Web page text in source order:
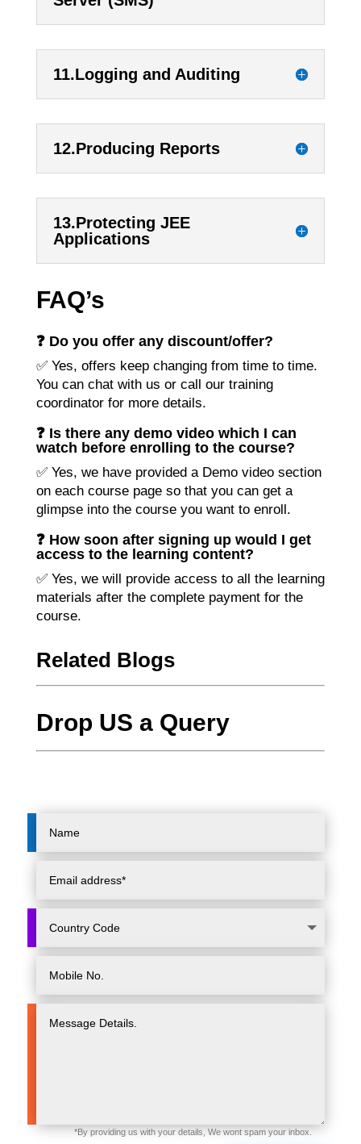
11.Logging and Auditing
12.Producing Reports
13.Protecting JEE
Applications
FAQ’s
❓ Do you offer any discount/offer?
✅ Yes, offers keep changing from time to time.
You can chat with us or call our training
coordinator for more details.
❓ Is there any demo video which I can
watch before enrolling to the course?
✅ Yes, we have provided a Demo video section
on each course page so that you can get a
glimpse into the course you want to enroll.
❓ How soon after signing up would I get
access to the learning content?
✅ Yes, we will provide access to all the learning
materials after the complete payment for the
course.
Related Blogs
Drop US a Query